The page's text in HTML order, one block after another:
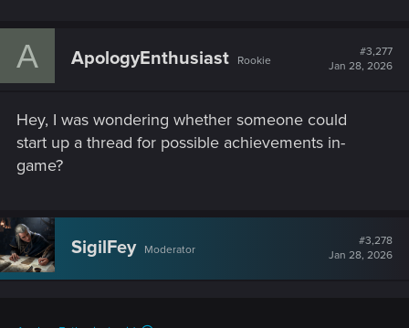
A ApologyEnthusiast Rookie
#3,277
Jan 28, 2026
Hey, I was wondering whether someone could
start up a thread for possible achievements in-
game?
SigilFey Moderator
#3,278
Jan 28, 2026